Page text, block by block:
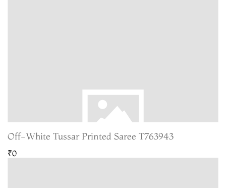
Off-White Tussar Printed Saree T763943
₹0